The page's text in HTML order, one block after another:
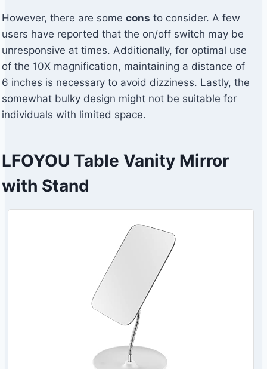
However, there are some cons to consider. A few
users have reported that the on/off switch may be
unresponsive at times. Additionally, for optimal use
of the 10X magnification, maintaining a distance of
6 inches is necessary to avoid dizziness. Lastly, the
somewhat bulky design might not be suitable for
individuals with limited space.
LFOYOU Table Vanity Mirror
with Stand